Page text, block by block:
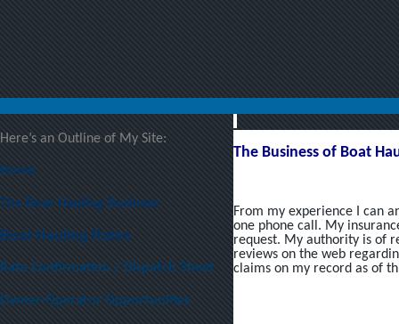
Here’s an Outline of My Site:
Home
The Boat Hauling Business
Boat Hauling Rates
Rate Confirmation / Dispatch Sheet
Owner-Operator Opportunities
The Business of Boat
From my experience I can
one phone call. My
request. My authority is of
reviews on the web
claims on my record as of